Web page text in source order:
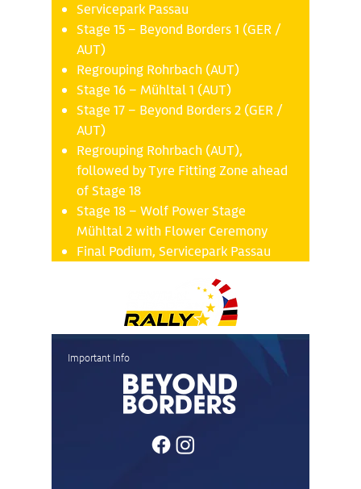
Servicepark Passau
Stage 15 – Beyond Borders 1 (GER /
AUT)
Regrouping Rohrbach (AUT)
Stage 16 – Mühltal 1 (AUT)
Stage 17 – Beyond Borders 2 (GER /
AUT)
Regrouping Rohrbach (AUT),
followed by Tyre Fitting Zone ahead
of Stage 18
Stage 18 – Wolf Power Stage
Mühltal 2 with Flower Ceremony
Final Podium, Servicepark Passau
Important Info